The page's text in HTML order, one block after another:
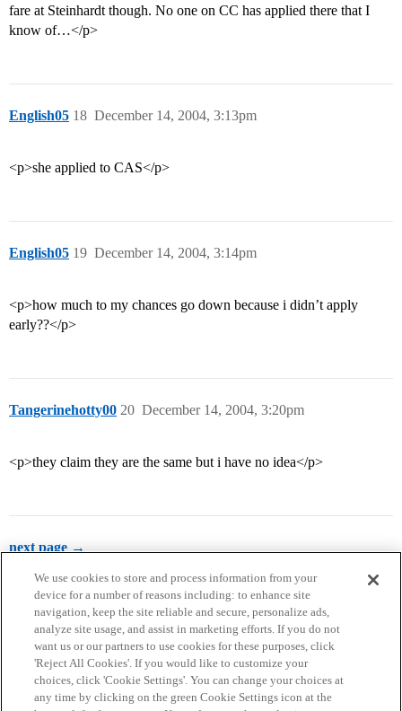
fare at Steinhardt though. No one on CC has applied there that I
know of…</p>
English05 December 14, 2004, 3:13pm
18
<p>she applied to CAS</p>
English05 December 14, 2004, 3:14pm
19
<p>how much to my chances go down because i didn’t apply
early??</p>
Tangerinehotty00 December 14, 2004, 3:20pm
20
<p>they claim they are the same but i have no idea</p>
next page →
Home Categories Guidelines Terms of Service
We use cookies to store and process information from your
device for a number of reasons including: to enhance site
navigation, keep the site reliable and secure, personalize ads,
analyze site usage, and assist in marketing efforts. If you do not
want us or our partners to use cookies for these purposes, click
'Reject All Cookies'. If you would like to customize your
choices, click 'Cookie Settings'. You can change your choices at
any time by clicking on the green Cookie Settings icon at the